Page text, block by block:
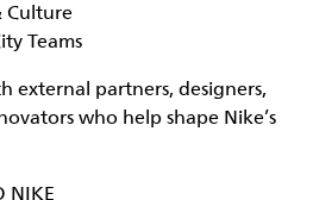
Culture
Teams
external partners, designers,
who help shape Nike’s
NIKE